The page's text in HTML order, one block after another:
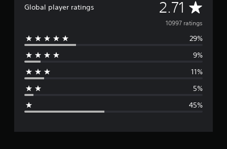
Global player ratings 2.71 A
v
e
g
r
10997 ratings
29%
9%
11%
5%
45%